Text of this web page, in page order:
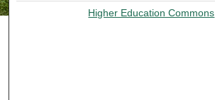
Higher Education Commons